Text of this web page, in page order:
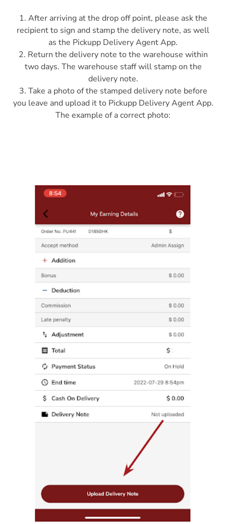
1. After arriving at the drop off point, please ask the
recipient to sign and stamp the delivery note, as well
as the Pickupp Delivery Agent App.
2. Return the delivery note to the warehouse within
two days. The warehouse staff will stamp on the
delivery note.
3. Take a photo of the stamped delivery note before
you leave and upload it to Pickupp Delivery Agent App.
The example of a correct photo: